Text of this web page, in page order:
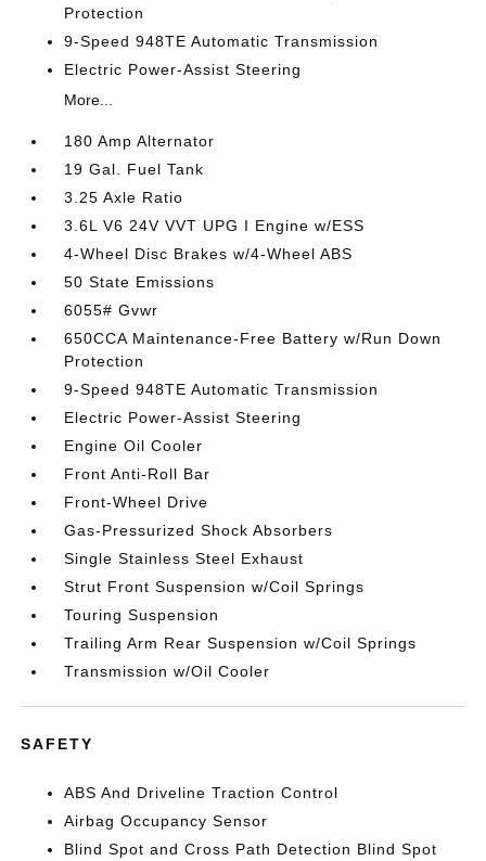
Protection
9-Speed 948TE Automatic Transmission
Electric Power-Assist Steering
More...
180 Amp Alternator
19 Gal. Fuel Tank
3.25 Axle Ratio
3.6L V6 24V VVT UPG I Engine w/ESS
4-Wheel Disc Brakes w/4-Wheel ABS
50 State Emissions
6055# Gvwr
650CCA Maintenance-Free Battery w/Run Down
Protection
9-Speed 948TE Automatic Transmission
Electric Power-Assist Steering
Engine Oil Cooler
Front Anti-Roll Bar
Front-Wheel Drive
Gas-Pressurized Shock Absorbers
Single Stainless Steel Exhaust
Strut Front Suspension w/Coil Springs
Touring Suspension
Trailing Arm Rear Suspension w/Coil Springs
Transmission w/Oil Cooler
SAFETY
ABS And Driveline Traction Control
Airbag Occupancy Sensor
Blind Spot and Cross Path Detection Blind Spot